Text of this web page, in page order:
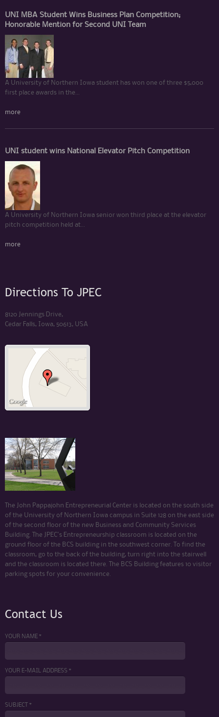
UNI MBA Student Wins Business Plan Competition;
Honorable Mention for Second UNI Team
A University of Northern Iowa student has won one of three $5,000
first place awards in the...
more
UNI student wins National Elevator Pitch Competition
A University of Northern Iowa senior won third place at the elevator
pitch competition held at...
more
Directions To JPEC
8120 Jennings Drive,
Cedar Falls, Iowa, 50613, USA
The John Pappajohn Entrepreneurial Center is located on the south side
of the University of Northern Iowa campus in Suite 128 on the east side
of the second floor of the new Business and Community Services
Building. The JPEC's Entrepreneurship classroom is located on the
ground floor of the BCS building in the southwest corner. To find the
classroom, go to the back of the building, turn right into the stairwell
and the classroom is located there. The BCS Building features 10 visitor
parking spots for your convenience.
Contact Us
YOUR NAME *
YOUR E-MAIL ADDRESS *
SUBJECT *